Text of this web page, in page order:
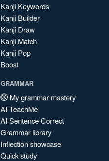
Kanji Keywords
Kanji Builder
Kanji Draw
Kanji Match
Kanji Pop
Boost
GRAMMAR
My grammar mastery
AI TeachMe
AI Sentence Correct
Grammar library
Inflection showcase
Quick study